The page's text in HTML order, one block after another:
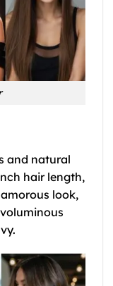
and natural
hair length,
look,